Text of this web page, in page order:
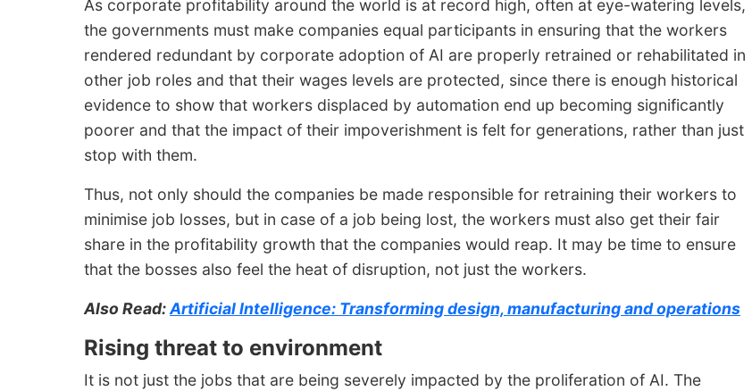
As corporate profitability around the world is at record high, often at eye-watering levels,
the governments must make companies equal participants in ensuring that the workers
rendered redundant by corporate adoption of AI are properly retrained or rehabilitated in
other job roles and that their wages levels are protected, since there is enough historical
evidence to show that workers displaced by automation end up becoming significantly
poorer and that the impact of their impoverishment is felt for generations, rather than just
stop with them.
Thus, not only should the companies be made responsible for retraining their workers to
minimise job losses, but in case of a job being lost, the workers must also get their fair
share in the profitability growth that the companies would reap. It may be time to ensure
that the bosses also feel the heat of disruption, not just the workers.
Also Read:Artificial Intelligence: Transforming design, manufacturing and operations
Rising threat to environment
It is not just the jobs that are being severely impacted by the proliferation of AI. The